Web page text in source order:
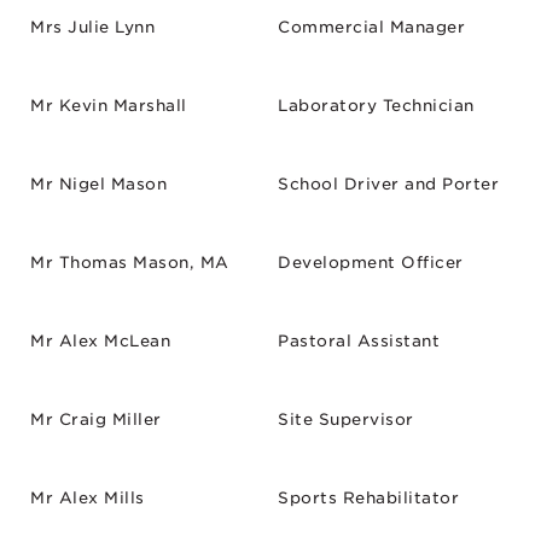
Mrs Julie Lynn Commercial Manager
Mr Kevin Marshall Laboratory Technician
Mr Nigel Mason School Driver and Porter
Mr Thomas Mason, MA Development Officer
Mr Alex McLean Pastoral Assistant
Mr Craig Miller Site Supervisor
Mr Alex Mills Sports Rehabilitator